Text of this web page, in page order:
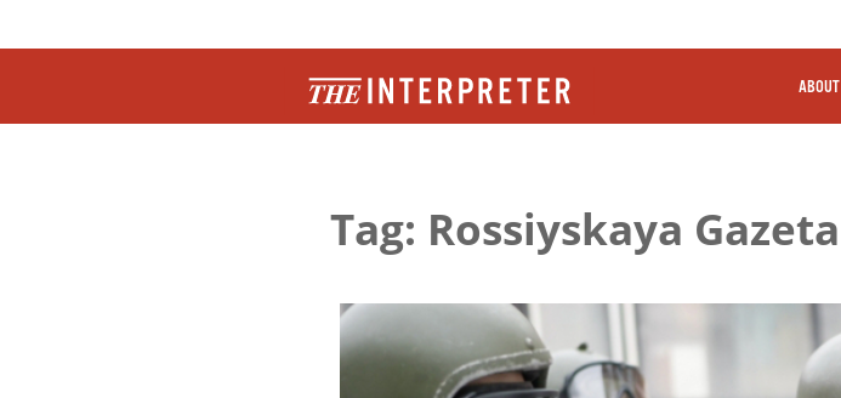
ABOUT
Tag: Rossiyskaya Gazeta